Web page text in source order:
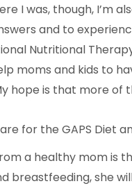
I was, though, I’m
and to
Nutritional
moms and kids to
hope is that more of
for the GAPS Diet
a healthy mom is
breastfeeding, she